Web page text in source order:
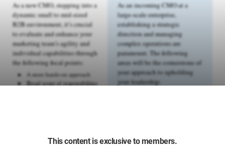
As a new CMO, stepping into a
dynamic small to mid-sized
B2B environment, it’s crucial
to evaluate and enhance your
marketing team’s agility and
individual capabilities through
the following focal points:
A more hands-on approach
Broad scope of responsibilities
As an incoming CMO at a
large-scale enterprise,
establishing a strategic
direction and managing
complex operations are
paramount. The following
areas will be the cornerstone of
your approach to upholding
your leadership:
marketing
This content is exclusive to members.